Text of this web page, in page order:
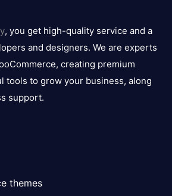
, you get high-quality service and a
and designers. We are experts
creating premium
tools to grow your business, along
support.
themes